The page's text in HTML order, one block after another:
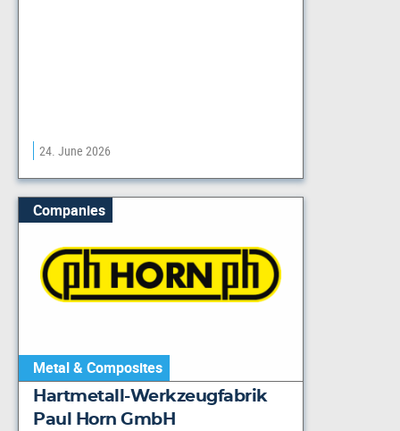
24. June 2026
Companies
Metal & Composites
Hartmetall-Werkzeugfabrik
Paul Horn GmbH